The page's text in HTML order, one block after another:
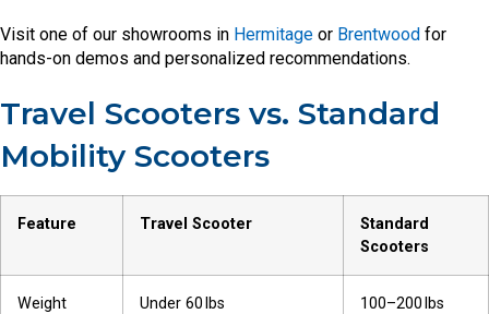
Visit one of our showrooms in Hermitage or Brentwood for
hands-on demos and personalized recommendations.
Travel Scooters vs. Standard
Mobility Scooters
Feature Travel Scooter
Standard
Scooters
Weight Under 60 lbs 100–200 lbs